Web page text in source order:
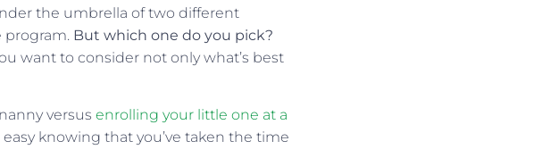
the umbrella of two different
program. But which one do you pick?
want to consider not only what’s best
versus enrolling your little one at a
knowing that you’ve taken the time